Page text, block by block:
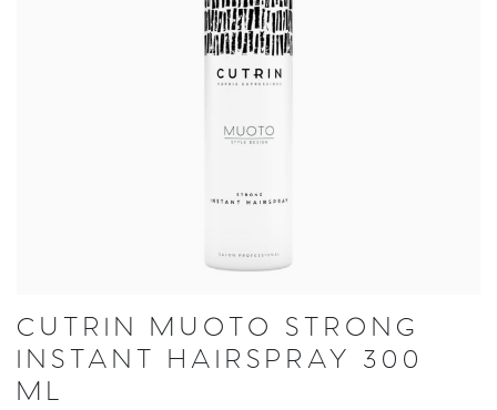
CUTRIN MUOTO STRONG
INSTANT HAIRSPRAY 300
ML